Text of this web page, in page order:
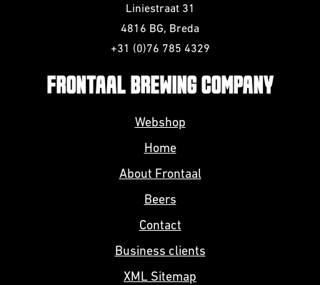
Liniestraat 31
4816 BG, Breda
+31 (0)76 785 4329
FRONTAAL BREWING COMPANY
Webshop
Home
About Frontaal
Beers
Contact
Business clients
XML Sitemap